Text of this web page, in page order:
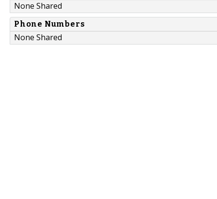
None Shared
Phone Numbers
None Shared